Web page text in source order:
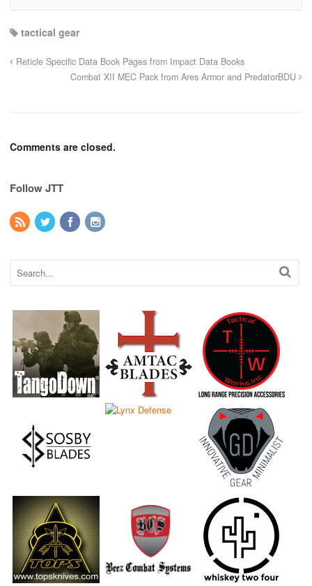
tactical gear
Reticle Specific Data Book Pages from Impact Data Books
Combat XII MEC Pack from Ares Armor and PredatorBDU
Comments are closed.
Follow JTT